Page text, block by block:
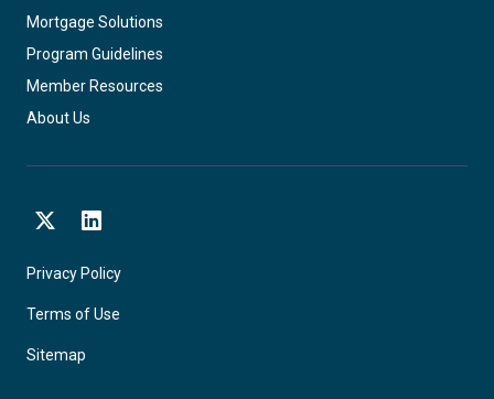
Mortgage Solutions
Program Guidelines
Member Resources
About Us
Privacy Policy
Terms of Use
Sitemap